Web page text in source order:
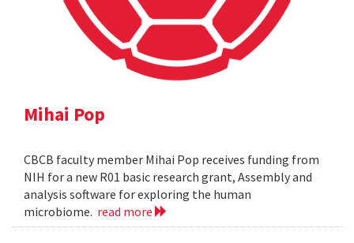
Mihai Pop
CBCB faculty member Mihai Pop receives funding from
NIH for a new R01 basic research grant, Assembly and
analysis software for exploring the human
microbiome. read more